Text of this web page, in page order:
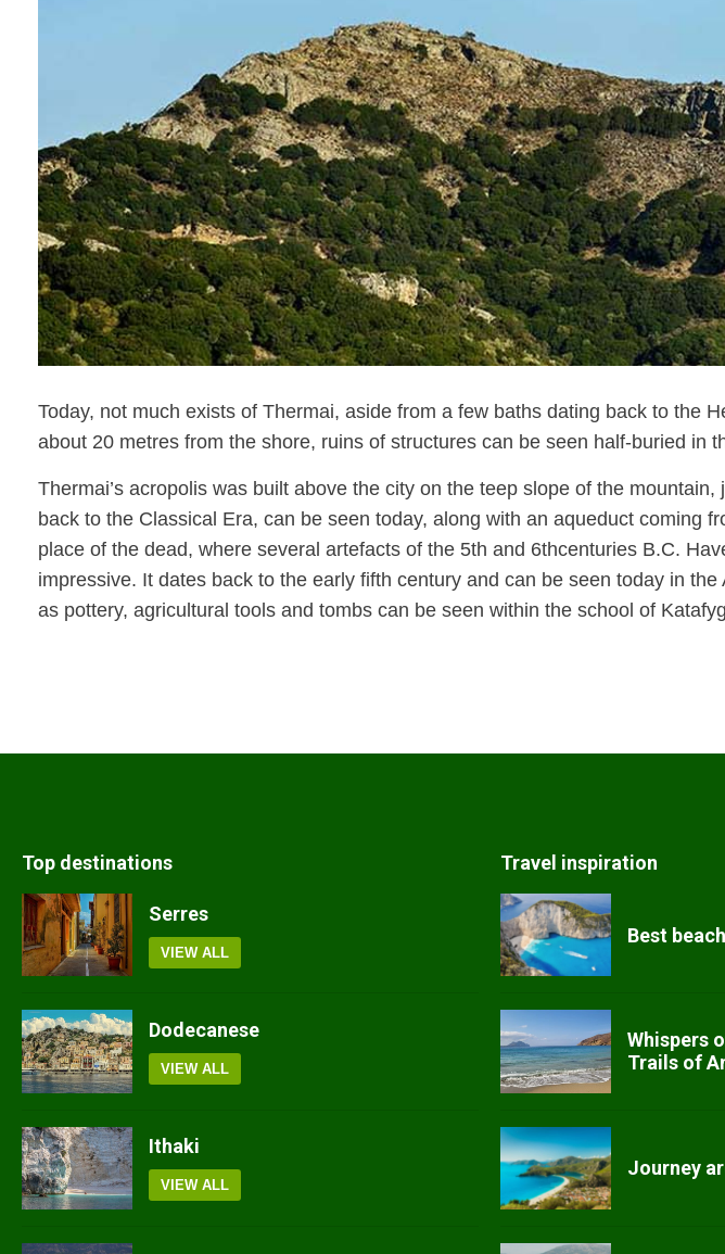
Today, not much exists of Thermai, aside from a few baths dating back to the
about 20 metres from the shore, ruins of structures can be seen half-buried in
Thermai’s acropolis was built above the city on the teep slope of the
back to the Classical Era, can be seen today, along with an aqueduct coming
place of the dead, where several artefacts of the 5th and 6thcenturies B.C.
impressive. It dates back to the early fifth century and can be seen today in
as pottery, agricultural tools and tombs can be seen within the school of
Top destinations
Serres
VIEW ALL
Dodecanese
VIEW ALL
Ithaki
VIEW ALL
Travel inspiration
Best
Whispers
Trails of
Journey